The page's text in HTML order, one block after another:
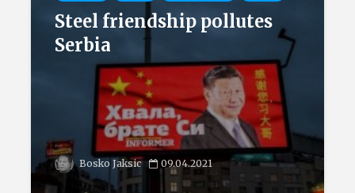
Steel friendship pollutes
Serbia
Bosko Jaksic 09.04.2021